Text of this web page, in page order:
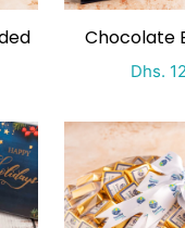
Chocolate
Dhs.